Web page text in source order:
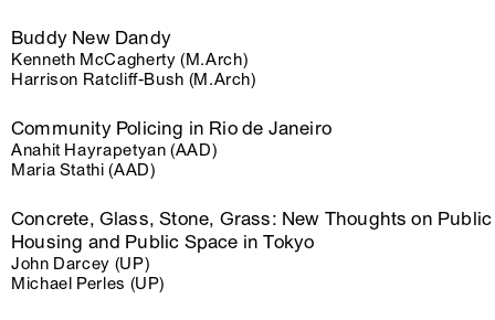
Buddy New Dandy
Kenneth McCagherty (M.Arch)
Harrison Ratcliff-Bush (M.Arch)
Community Policing in Rio de Janeiro
Anahit Hayrapetyan (AAD)
Maria Stathi (AAD)
Concrete, Glass, Stone, Grass: New Thoughts on Public
Housing and Public Space in Tokyo
John Darcey (UP)
Michael Perles (UP)